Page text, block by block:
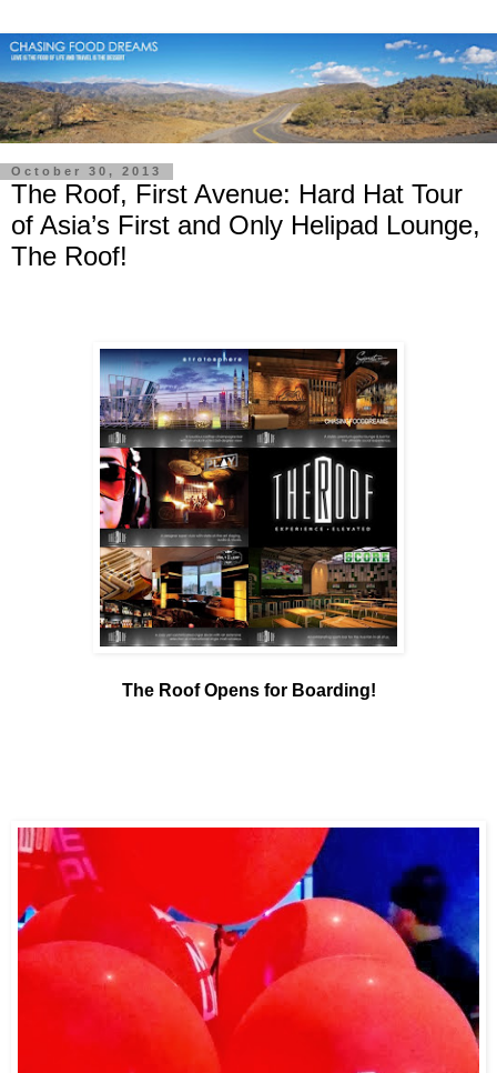
October 30, 2013
The Roof, First Avenue: Hard Hat Tour
of Asia’s First and Only Helipad Lounge,
The Roof!
The Roof Opens for Boarding!